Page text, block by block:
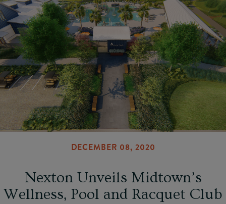
DECEMBER 08, 2020
Nexton Unveils Midtown’s
Wellness, Pool and Racquet Club